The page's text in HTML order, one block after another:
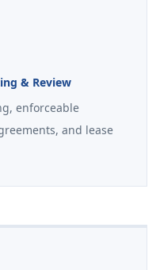
& Review
enforceable
and lease